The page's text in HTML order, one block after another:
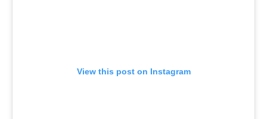
View this post on Instagram